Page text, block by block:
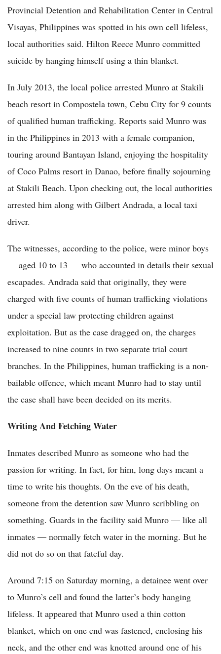
Provincial Detention and Rehabilitation Center in Central
Visayas, Philippines was spotted in his own cell lifeless,
local authorities said. Hilton Reece Munro committed
suicide by hanging himself using a thin blanket.
In July 2013, the local police arrested Munro at Stakili
beach resort in Compostela town, Cebu City for 9 counts
of qualified human trafficking. Reports said Munro was
in the Philippines in 2013 with a female companion,
touring around Bantayan Island, enjoying the hospitality
of Coco Palms resort in Danao, before finally sojourning
at Stakili Beach. Upon checking out, the local authorities
arrested him along with Gilbert Andrada, a local taxi
driver.
The witnesses, according to the police, were minor boys
— aged 10 to 13 — who accounted in details their sexual
escapades. Andrada said that originally, they were
charged with five counts of human trafficking violations
under a special law protecting children against
exploitation. But as the case dragged on, the charges
increased to nine counts in two separate trial court
branches. In the Philippines, human trafficking is a non-
bailable offence, which meant Munro had to stay until
the case shall have been decided on its merits.
Writing And Fetching Water
Inmates described Munro as someone who had the
passion for writing. In fact, for him, long days meant a
time to write his thoughts. On the eve of his death,
someone from the detention saw Munro scribbling on
something. Guards in the facility said Munro — like all
inmates — normally fetch water in the morning. But he
did not do so on that fateful day.
Around 7:15 on Saturday morning, a detainee went over
to Munro’s cell and found the latter’s body hanging
lifeless. It appeared that Munro used a thin cotton
blanket, which on one end was fastened, enclosing his
neck, and the other end was knotted around one of his